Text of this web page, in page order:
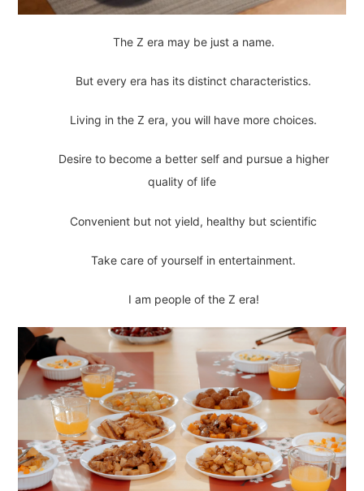
The Z era may be just a name.
But every era has its distinct characteristics.
Living in the Z era, you will have more choices.
Desire to become a better self and pursue a higher
quality of life
Convenient but not yield, healthy but scientific
Take care of yourself in entertainment.
I am people of the Z era!